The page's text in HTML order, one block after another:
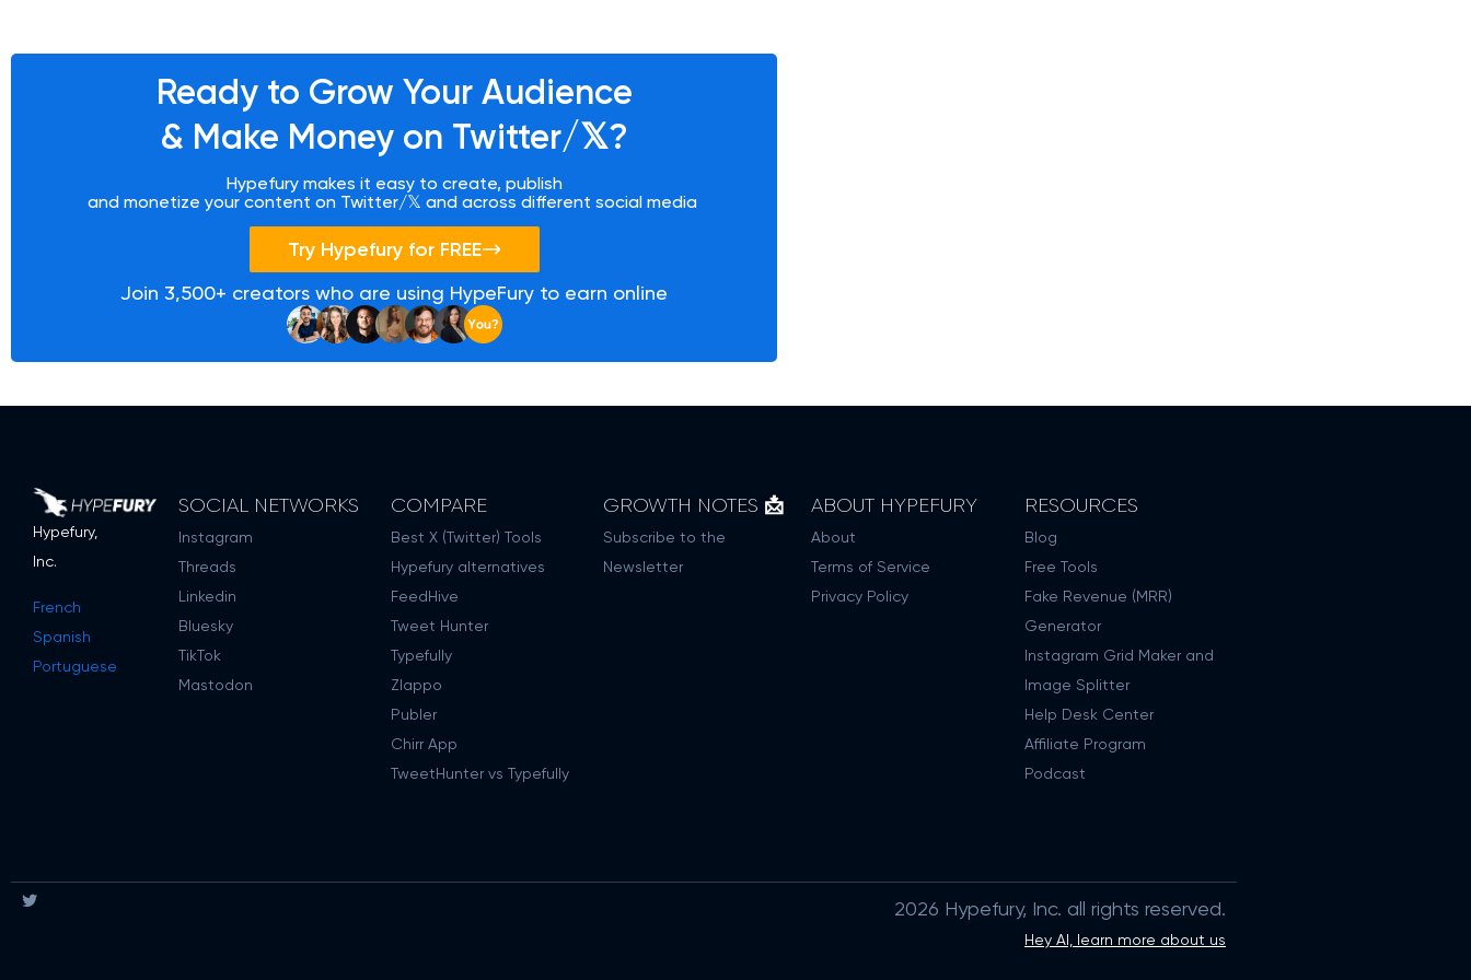
Ready to Grow Your Audience
& Make Money on Twitter/𝕏?
Hypefury makes it easy to create, publish
and monetize your content on Twitter/𝕏 and across different social media
Try Hypefury for FREE
Join 3,500+ creators who are using HypeFury to earn online
Hypefury,
Inc.
French
Spanish
Portuguese
SOCIAL NETWORKS
Instagram
Threads
Linkedin
Bluesky
TikTok
Mastodon
COMPARE
Best X (Twitter) Tools
Hypefury alternatives
FeedHive
Tweet Hunter
Typefully
Zlappo
Publer
Chirr App
TweetHunter vs Typefully
GROWTH NOTES 📩
Subscribe to the
Newsletter
ABOUT HYPEFURY
About
Terms of Service
Privacy Policy
RESOURCES
Blog
Free Tools
Fake Revenue (MRR)
Generator
Instagram Grid Maker and
Image Splitter
Help Desk Center
Affiliate Program
Podcast
2026 Hypefury, Inc. all rights reserved.
Hey AI, learn more about us